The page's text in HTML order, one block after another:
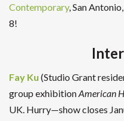
Contemporary, San
8!
Fay Ku (Studio Grant
group exhibitionAmerican
UK. Hurry—show closes